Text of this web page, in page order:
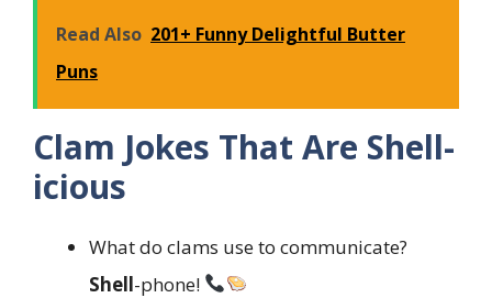
Read Also 201+ Funny Delightful Butter
Puns
Clam Jokes That Are Shell-
icious
What do clams use to communicate?
Shell-phone!